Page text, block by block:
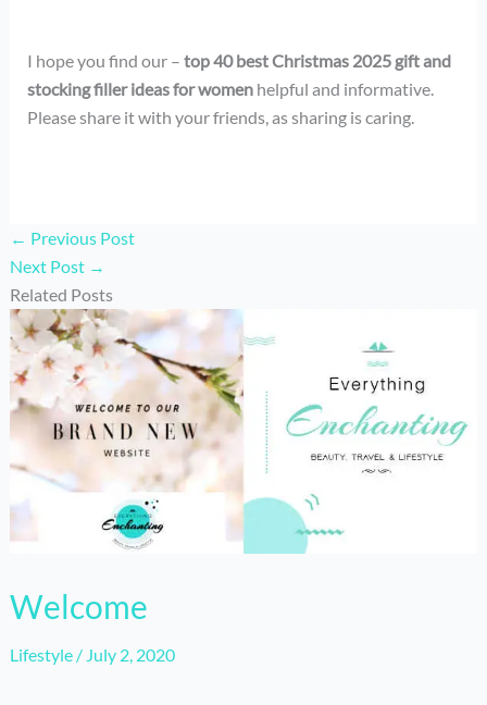
I hope you find our – top 40 best Christmas 2025 gift and
stocking filler ideas for womenhelpful and informative.
Please share it with your friends, as sharing is caring.
← Previous Post
Next Post →
Related Posts
Welcome
Lifestyle/ July 2, 2020